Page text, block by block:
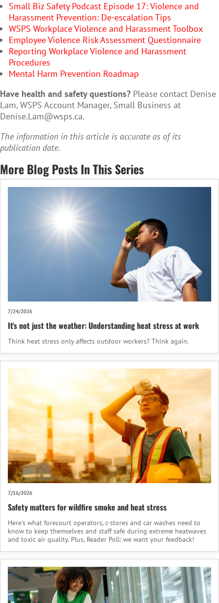
Small Biz Safety Podcast Episode 17: Violence and
Harassment Prevention: De-escalation Tips
WSPS Workplace Violence and Harassment Toolbox
Employee Violence Risk Assessment Questionnaire
Reporting Workplace Violence and Harassment
Procedures
Mental Harm Prevention Roadmap
Have health and safety questions? Please contact Denise
Lam, WSPS Account Manager, Small Business at
Denise.Lam@wsps.ca.
The information in this article is accurate as of its
publication date.
More Blog Posts In This Series
7/24/2026
It's not just the weather: Understanding heat stress at work
Think heat stress only affects outdoor workers? Think again.
7/16/2026
Safety matters for wildfire smoke and heat stress
Here's what forecourt operators, c-stores and car washes need to
know to keep themselves and staff safe during extreme heatwaves
and toxic air quality. Plus, Reader Poll: we want your feedback!